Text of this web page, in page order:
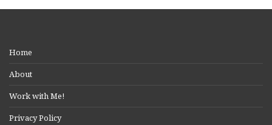
Home
About
Work with Me!
Privacy Policy